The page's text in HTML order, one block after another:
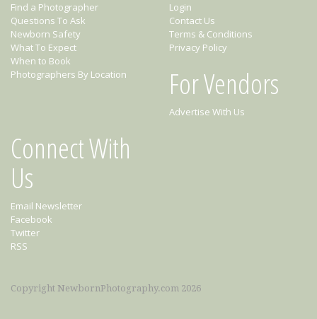
Find a Photographer
Questions To Ask
Newborn Safety
What To Expect
When to Book
Photographers By Location
Login
Contact Us
Terms & Conditions
Privacy Policy
For Vendors
Advertise With Us
Connect With
Us
Email Newsletter
Facebook
Twitter
RSS
Copyright NewbornPhotography.com 2026